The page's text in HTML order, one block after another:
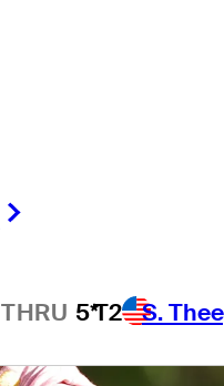
THRU 5*T2 S.